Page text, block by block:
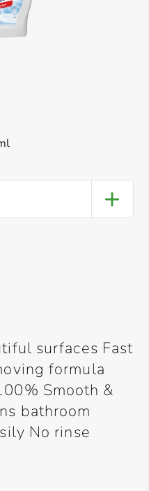
surfaces Fast
formula
Smooth &
bathroom
No rinse